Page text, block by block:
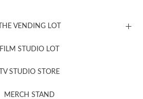
THE VENDING LOT
FILM STUDIO LOT
TV STUDIO STORE
MERCH STAND